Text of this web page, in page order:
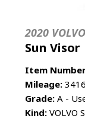
2020
Sun Visor
Item
Mileage: 3416
Grade: A -
Kind: VOLVO